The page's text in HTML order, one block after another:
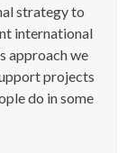
strategy to
international
approach we
projects
do in some